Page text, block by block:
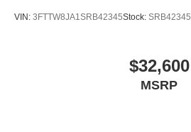
VIN: 3FTTW8JA1SRB42345Stock: SRB42345
$32,600
MSRP